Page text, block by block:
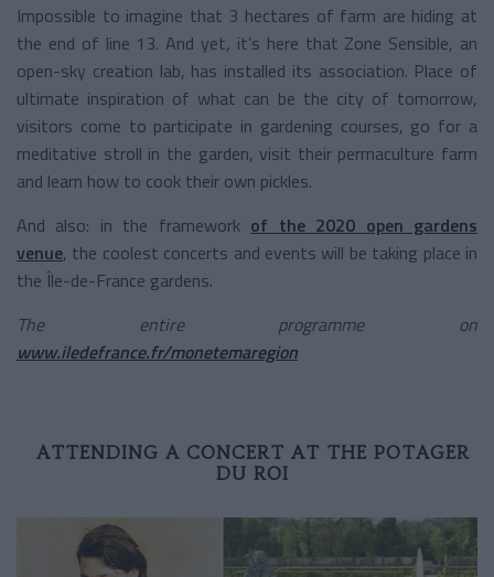
Impossible to imagine that 3 hectares of farm are hiding at
the end of line 13. And yet, it’s here that Zone Sensible, an
open-sky creation lab, has installed its association. Place of
ultimate inspiration of what can be the city of tomorrow,
visitors come to participate in gardening courses, go for a
meditative stroll in the garden, visit their permaculture farm
and learn how to cook their own pickles.
And also: in the framework of the 2020 open gardens
venue, the coolest concerts and events will be taking place in
the Île-de-France gardens.
The entire programme on
www.iledefrance.fr/monetemaregion
ATTENDING A CONCERT AT THE POTAGER
DU ROI